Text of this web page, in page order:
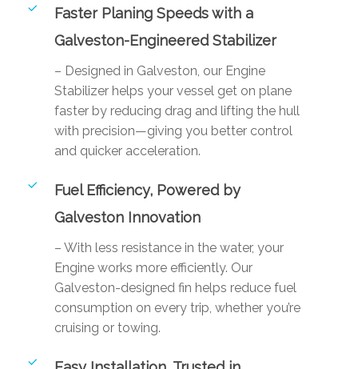
Faster Planing Speeds with a
Galveston-Engineered Stabilizer
– Designed in Galveston, our Engine
Stabilizer helps your vessel get on plane
faster by reducing drag and lifting the hull
with precision—giving you better control
and quicker acceleration.
Fuel Efficiency, Powered by
Galveston Innovation
– With less resistance in the water, your
Engine works more efficiently. Our
Galveston-designed fin helps reduce fuel
consumption on every trip, whether you’re
cruising or towing.